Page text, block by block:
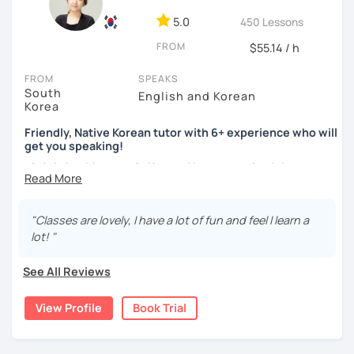
having experienced the challenges of learning different
languages myself, I understand how you might feel.
passionate about teaching Korean and am studying for
My classes focus on
conversation in Korean
improving your speaking skills. I customize my teaching
methods to suit your needs, whether you're a beginner or
looking to advance your Korean proficiency.
practical language skills, engaging in conversations,
ordering food, traveling
from traditional customs to modern trends, including
Pop and K-Drama. My goal is to make you a confident
communicator in Korean.
If you're ready to start this language learning journey with
me, I encourage you to take a trial lesson. It's the perfect
way to get a taste of what our lessons are like and to see
suitable for all levels. Let's make learning Korean a fun and
5.0 450 Lessons
FROM $55.14 / h
FROM
South
Korea
SPEAKS
English and Korean
Friendly, Native Korean tutor with 6+ experience who will
get you speaking!
안녕하세요, My name is Kyo and I am so excited that you are
interested in learning Korean.
I have 6+ years of experience with tutoring and as a avid
second language learner myself, I know how scary it can
be to learn a new language but I promise to make our
lessons according to your goals and needs for learning
Korean.
"Classes are lovely, I have a lot of fun and feel I learn a
lot! "
See All Reviews
View Profile Book Trial